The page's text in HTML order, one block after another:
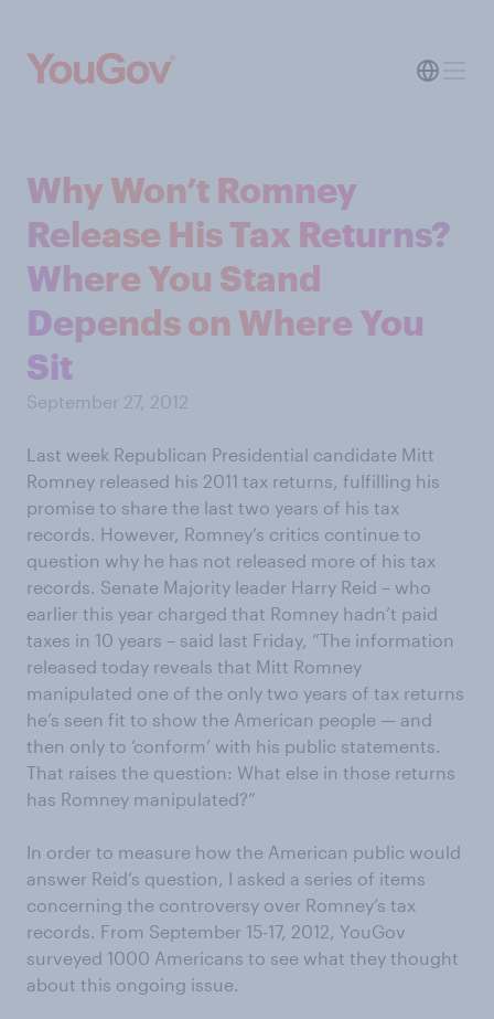
Why Won’t Romney
Release His Tax Returns?
Where You Stand
Depends on Where You
Sit
September 27, 2012
Last week Republican Presidential candidate Mitt
Romney released his 2011 tax returns, fulfilling his
promise to share the last two years of his tax
records. However, Romney’s critics continue to
question why he has not released more of his tax
records. Senate Majority leader Harry Reid – who
earlier this year charged that Romney hadn’t paid
taxes in 10 years – said last Friday, “The information
released today reveals that Mitt Romney
manipulated one of the only two years of tax returns
he’s seen fit to show the American people — and
then only to ‘conform’ with his public statements.
That raises the question: What else in those returns
has Romney manipulated?”
In order to measure how the American public would
answer Reid’s question, I asked a series of items
concerning the controversy over Romney’s tax
records. From September 15-17, 2012, YouGov
surveyed 1000 Americans to see what they thought
about this ongoing issue.